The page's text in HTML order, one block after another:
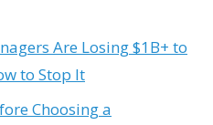
Are Losing $1B+ to
to Stop It
Choosing a